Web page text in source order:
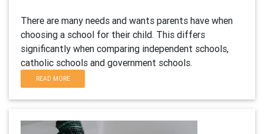
There are many needs and wants parents have when
choosing a school for their child. This differs
significantly when comparing independent schools,
catholic schools and government schools.
READ MORE